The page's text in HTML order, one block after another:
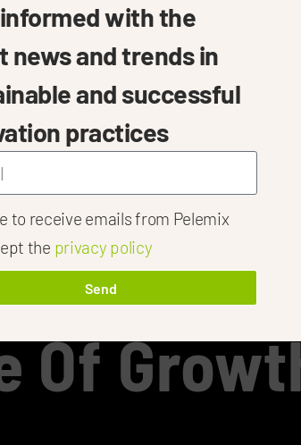
Of
with the
news and trends in
and successful
practices
to receive emails from Pelemix
the privacy policy
Send